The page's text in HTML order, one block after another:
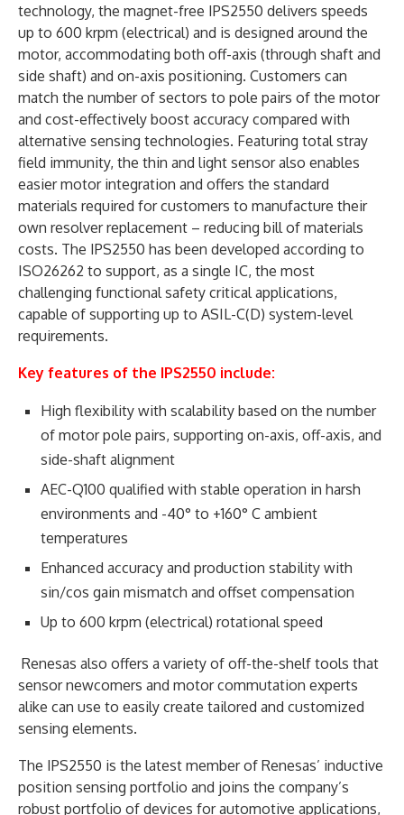
technology, the magnet-free IPS2550 delivers speeds
up to 600 krpm (electrical) and is designed around the
motor, accommodating both off-axis (through shaft and
side shaft) and on-axis positioning. Customers can
match the number of sectors to pole pairs of the motor
and cost-effectively boost accuracy compared with
alternative sensing technologies. Featuring total stray
field immunity, the thin and light sensor also enables
easier motor integration and offers the standard
materials required for customers to manufacture their
own resolver replacement – reducing bill of materials
costs. The IPS2550 has been developed according to
ISO26262 to support, as a single IC, the most
challenging functional safety critical applications,
capable of supporting up to ASIL-C(D) system-level
requirements.
Key features of the IPS2550 include:
High flexibility with scalability based on the number
of motor pole pairs, supporting on-axis, off-axis, and
side-shaft alignment
AEC-Q100 qualified with stable operation in harsh
environments and -40° to +160° C ambient
temperatures
Enhanced accuracy and production stability with
sin/cos gain mismatch and offset compensation
Up to 600 krpm (electrical) rotational speed
Renesas also offers a variety of off-the-shelf tools that
sensor newcomers and motor commutation experts
alike can use to easily create tailored and customized
sensing elements.
The IPS2550 is the latest member of Renesas’ inductive
position sensing portfolio and joins the company’s
robust portfolio of devices for automotive applications,